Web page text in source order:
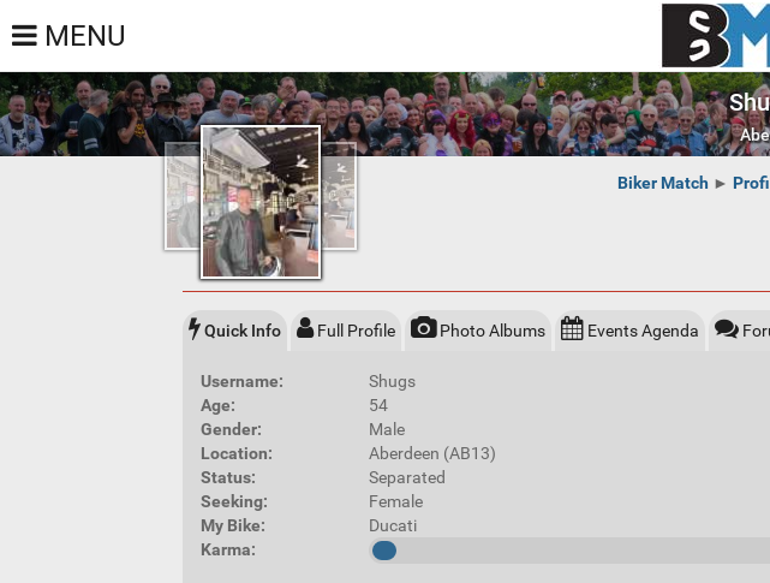
MENU
Biker Match ►
Quick Info Full Profile Photo Albums Events Agenda
Username:
Shugs
Age:
54
Gender:
Male
Location:
Aberdeen (AB13)
Status:
Separated
Seeking:
Female
My Bike:
Ducati
Karma: